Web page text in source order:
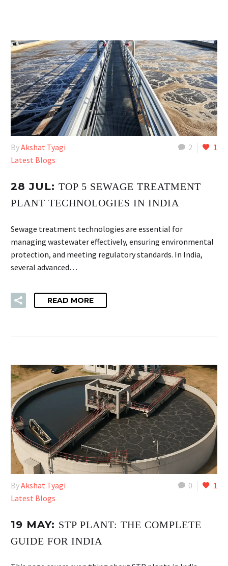
2 1
ByAkshat Tyagi
Latest Blogs
28 JUL: TOP 5 SEWAGE TREATMENT
PLANT TECHNOLOGIES IN INDIA
Sewage treatment technologies are essential for
managing wastewater effectively, ensuring environmental
protection, and meeting regulatory standards. In India,
several advanced…
READ MORE
0 1
ByAkshat Tyagi
Latest Blogs
19 MAY: STP PLANT: THE COMPLETE
GUIDE FOR INDIA